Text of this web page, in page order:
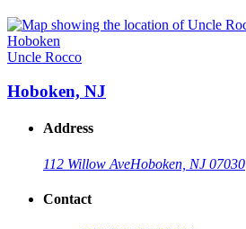
Uncle Rocco
Hoboken, NJ
Address
112 Willow AveHoboken, NJ 07030
Contact